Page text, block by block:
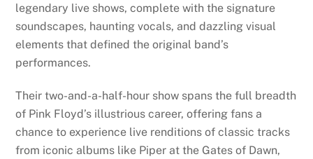
legendary live shows, complete with the signature
soundscapes, haunting vocals, and dazzling visual
elements that defined the original band’s
performances.
Their two-and-a-half-hour show spans the full breadth
of Pink Floyd’s illustrious career, offering fans a
chance to experience live renditions of classic tracks
from iconic albums like Piper at the Gates of Dawn,